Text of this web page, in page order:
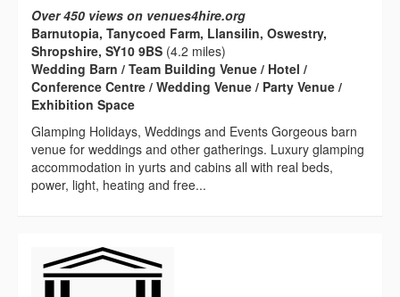
Over 450 views on venues4hire.org
Barnutopia, Tanycoed Farm, Llansilin, Oswestry,
Shropshire, SY10 9BS (4.2 miles)
Wedding Barn / Team Building Venue / Hotel /
Conference Centre / Wedding Venue / Party Venue /
Exhibition Space
Glamping Holidays, Weddings and Events Gorgeous barn
venue for weddings and other gatherings. Luxury glamping
accommodation in yurts and cabins all with real beds,
power, light, heating and free...